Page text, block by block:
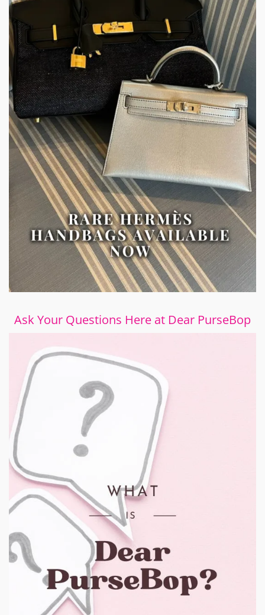
Ask Your Questions Here at Dear PurseBop